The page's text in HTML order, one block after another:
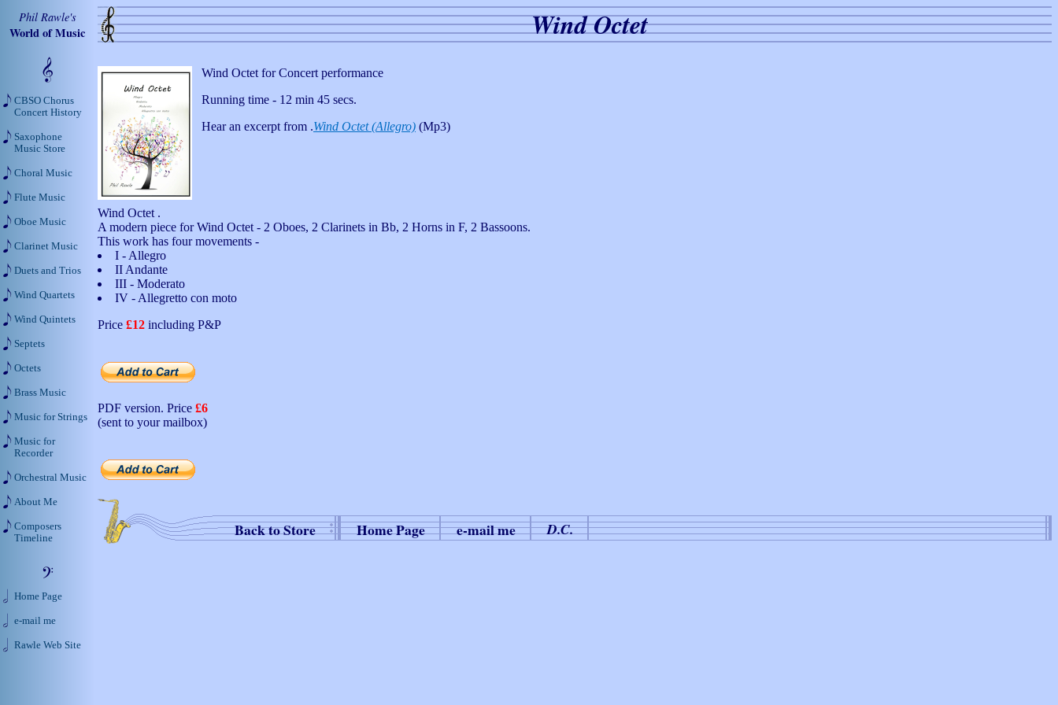
Wind Octet
Wind Octet for Concert performance
Running time - 12 min 45 secs.
Hear an excerpt from .Wind Octet (Allegro) (Mp3)
Wind Octet .
A modern piece for Wind Octet - 2 Oboes, 2 Clarinets in Bb, 2 Horns in F, 2 Bassoons.
This work has four movements -
I - Allegro
II Andante
III - Moderato
IV - Allegretto con moto
Price £12 including P&P
PDF version. Price £6
(sent to your mailbox)
Back to Store Home Page e-mail me D.C.
Phil Rawle's
World of Music
CBSO Chorus
Concert History
Saxophone
Music Store
Choral Music
Flute Music
Oboe Music
Clarinet Music
Duets and Trios
Wind Quartets
Wind Quintets
Septets
Octets
Brass Music
Music for Strings
Music for
Recorder
Orchestral Music
About Me
Composers
Timeline
Home Page
e-mail me
Rawle Web Site